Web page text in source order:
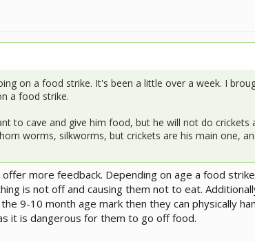
on a food strike. It's been a little over a week. I
a food strike.
to cave and give him food, but he will not do crickets
worms, silkworms, but crickets are his main one,
more feedback. Depending on age a food
is not off and causing them not to eat.
9-10 month age mark then they can physically
it is dangerous for them to go off food.